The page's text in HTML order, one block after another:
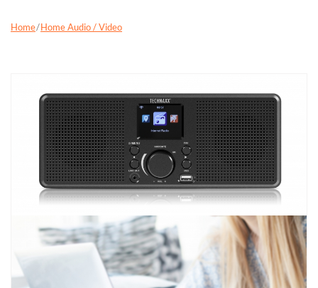
Home Home Audio / Video